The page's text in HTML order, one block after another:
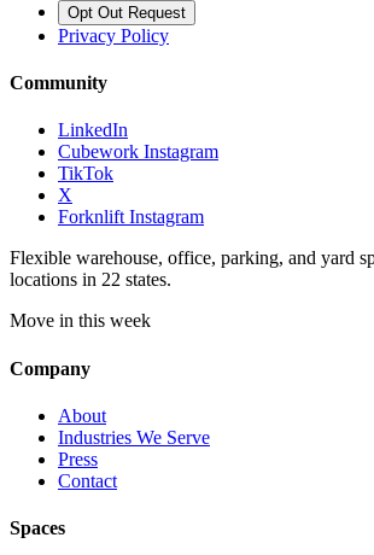
Opt Out Request
Privacy Policy
Community
LinkedIn
Cubework Instagram
TikTok
X
Forknlift Instagram
Flexible warehouse, office, parking, and yard
locations in 22 states.
Move in this week
Company
About
Industries We Serve
Press
Contact
Spaces